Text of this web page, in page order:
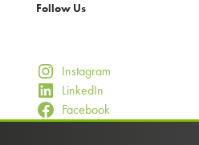
Follow Us
Instagram
LinkedIn
Facebook